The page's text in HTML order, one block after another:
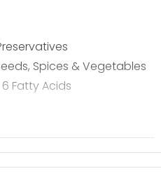
Spices & Vegetables
Fatty Acids
is committed to